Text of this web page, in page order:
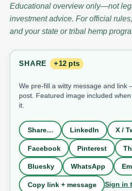
Educational overview only—not
investment advice. For official
and your state or tribal hemp
SHARE +12 pts
We pre-fill a witty message and link
post. Featured image included
it.
Share… LinkedIn X /
Facebook Pinterest
Bluesky WhatsApp
Copy link + message Sign in